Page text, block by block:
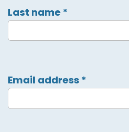
Last name*
Email address*